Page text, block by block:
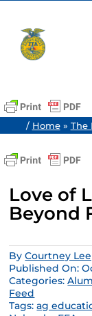
content
/ Home» The
Love of
Beyond
ByCourtney
Published On:
Categories:
Feed
Tags:ag